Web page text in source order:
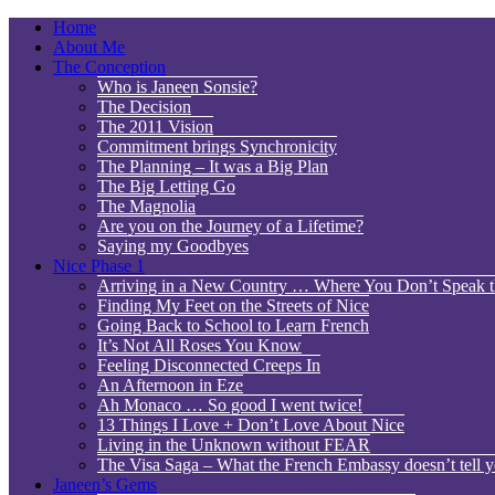
Home
About Me
The Conception
Who is Janeen Sonsie?
The Decision
The 2011 Vision
Commitment brings Synchronicity
The Planning – It was a Big Plan
The Big Letting Go
The Magnolia
Are you on the Journey of a Lifetime?
Saying my Goodbyes
Nice Phase 1
Arriving in a New Country … Where You Don’t Speak
Finding My Feet on the Streets of Nice
Going Back to School to Learn French
It’s Not All Roses You Know
Feeling Disconnected Creeps In
An Afternoon in Eze
Ah Monaco … So good I went twice!
13 Things I Love + Don’t Love About Nice
Living in the Unknown without FEAR
The Visa Saga – What the French Embassy doesn’t tell
Janeen’s Gems